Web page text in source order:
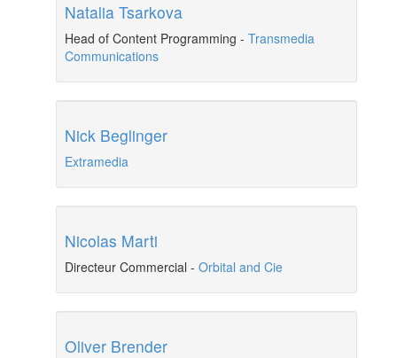
Natalia Tsarkova
Head of Content Programming - Transmedia
Communications
Nick Beglinger
Extramedia
Nicolas Marti
Directeur Commercial - Orbital and Cie
Oliver Brender